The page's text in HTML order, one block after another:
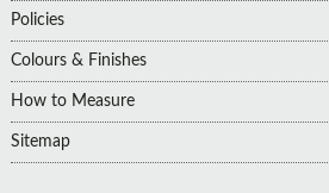
Policies
Colours & Finishes
How to Measure
Sitemap